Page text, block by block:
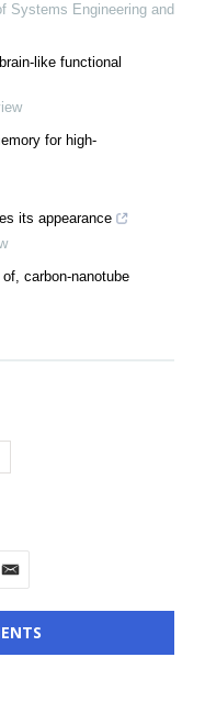
Systems Engineering and
like functional
for high-
its appearance
carbon-nanotube